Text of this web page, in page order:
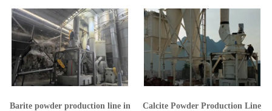
production line
Barite powder production line in
Calcite Powder Production Line